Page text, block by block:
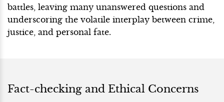
battles, leaving many unanswered questions and
underscoring the volatile interplay between crime,
justice, and personal fate.
Fact-checking and Ethical Concerns